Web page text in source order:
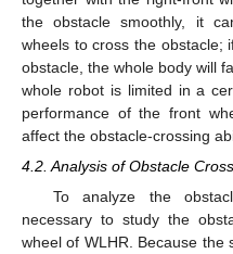
the obstacle smoothly, it
wheels to cross the obstacle;
obstacle, the whole body will
whole robot is limited in a
performance of the front
affect the obstacle-crossing
4.2. Analysis of Obstacle
To analyze the
necessary to study the
wheel of WLHR. Because the